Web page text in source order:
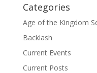
Categories
Age of the Kingdom
Backlash
Current Events
Current Posts